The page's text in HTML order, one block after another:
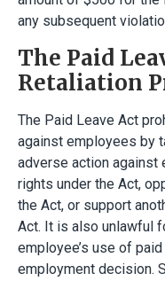
any subsequent
The Paid
Retaliation
The Paid Leave Act
against employees by
adverse action
rights under the Act,
the Act, or support
Act. It is also unlawful
employee’s use of
employment decision.